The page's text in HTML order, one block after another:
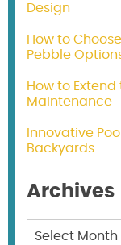
Design
How to
Pebble
How to Extend
Maintenance
Innovative
Backyards
Archives